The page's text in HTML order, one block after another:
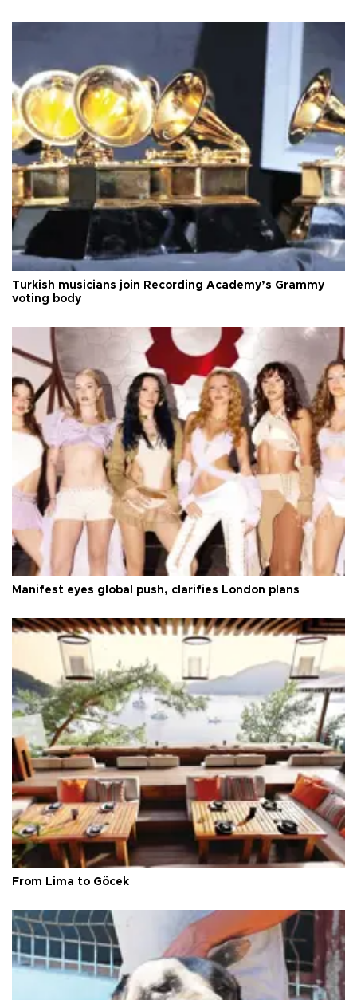
Turkish musicians join Recording Academy’s Grammy
voting body
Manifest eyes global push, clarifies London plans
From Lima to Göcek